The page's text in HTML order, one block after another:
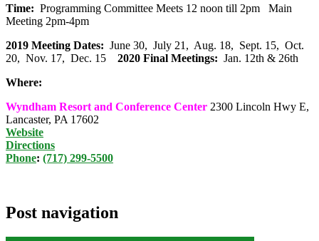
Time: Programming Committee Meets 12 noon till 2pm Main
Meeting 2pm-4pm
2019 Meeting Dates: June 30, July 21, Aug. 18, Sept. 15, Oct.
20, Nov. 17, Dec. 15 2020 Final Meetings: Jan. 12th & 26th
Where:
Wyndham Resort and Conference Center 2300 Lincoln Hwy E,
Lancaster, PA 17602
Website
Directions
Phone: (717) 299-5500
Post navigation